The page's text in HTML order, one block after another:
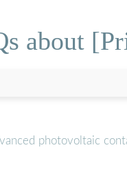
about
photovoltaic